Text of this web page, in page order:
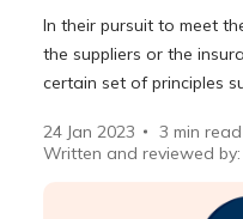
In their pursuit to meet
the suppliers or the
certain set of principles
24 Jan 2023 3 min read
Written and reviewed by: